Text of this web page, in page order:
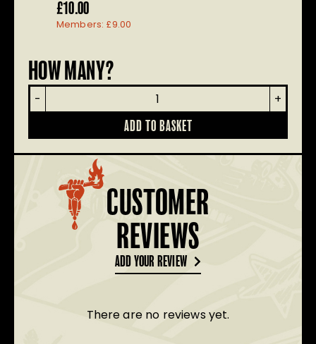
£10.00
Members: £9.00
HOW MANY?
-
Renegade
Dog +
ADD TO BASKET
CUSTOMER
REVIEWS
ADD YOUR REVIEW
There are no reviews yet.